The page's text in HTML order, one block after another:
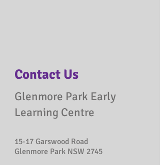
Contact Us
Glenmore Park Early
Learning Centre
15-17 Garswood Road
Glenmore Park NSW 2745